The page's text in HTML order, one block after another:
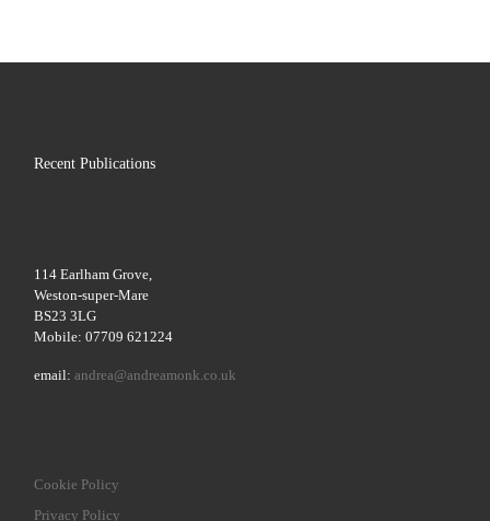
Recent Publications
114 Earlham Grove,
Weston-super-Mare
BS23 3LG
Mobile: 07709 621224
email:andrea@andreamonk.co.uk
Cookie Policy
Privacy Policy